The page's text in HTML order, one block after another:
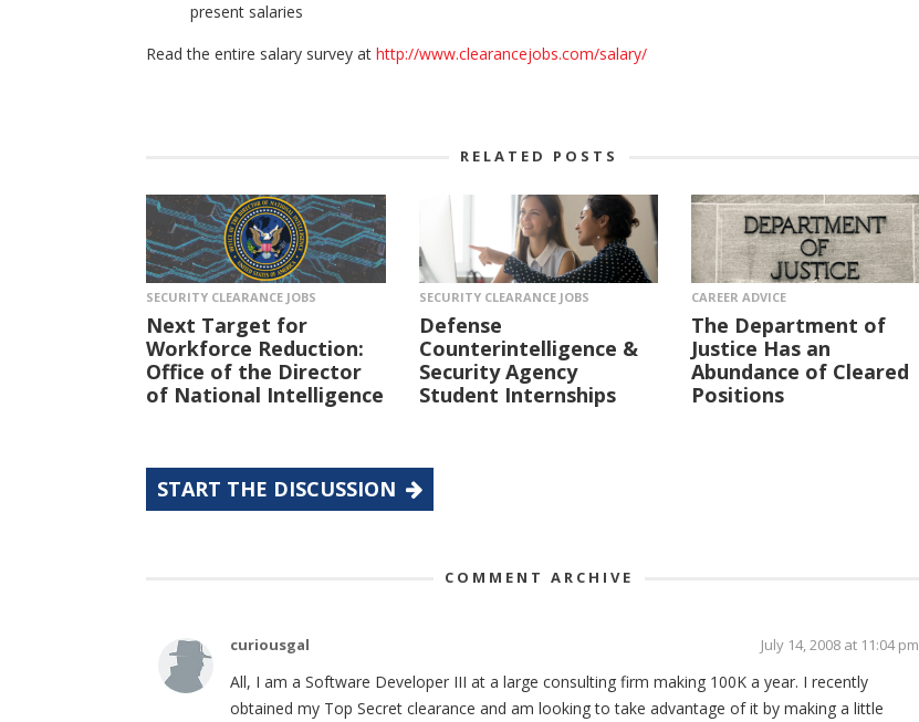
present salaries
Read the entire salary survey at http://www.clearancejobs.com/salary/
RELATED POSTS
SECURITY CLEARANCE JOBS
Next Target for
Workforce Reduction:
Office of the Director
of National Intelligence
SECURITY CLEARANCE JOBS
Defense
Counterintelligence &
Security Agency
Student Internships
CAREER ADVICE
The Department of
Justice Has an
Abundance of Cleared
Positions
START THE DISCUSSION
COMMENT ARCHIVE
curiousgal July 14, 2008 at 11:04 pm
All, I am a Software Developer III at a large consulting firm making 100K a year. I recently
obtained my Top Secret clearance and am looking to take advantage of it by making a little